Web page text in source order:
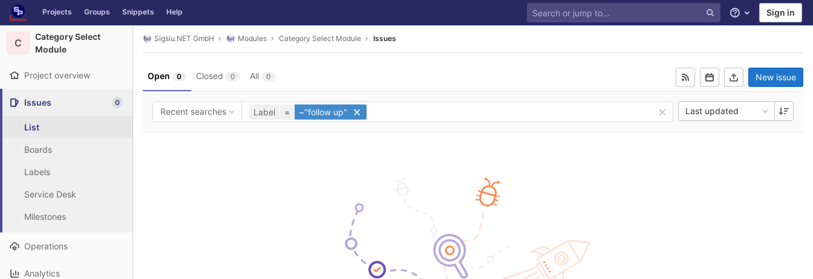
Skip to content
GitLab Projects Groups Snippets Help
Help Sign in
C
Category Select
Module
Project overview
Issues 0
List
Boards
Labels
Service Desk
Milestones
Operations
Analytics
Sigsiu.NET GmbH Modules Category Select Module Issues
Open 0 Closed 0 All 0 New issue
Recent searches Label = ~"follow up" Last updated